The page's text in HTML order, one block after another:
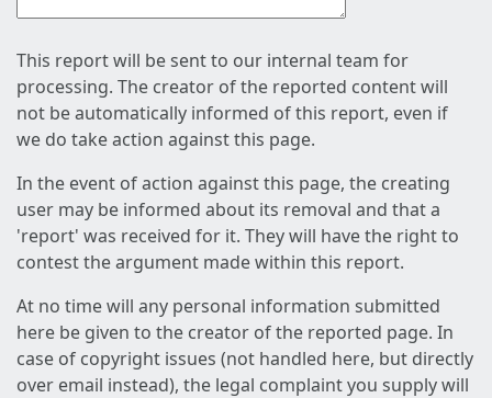
This report will be sent to our internal team for
processing. The creator of the reported content will
not be automatically informed of this report, even if
we do take action against this page.
In the event of action against this page, the creating
user may be informed about its removal and that a
'report' was received for it. They will have the right to
contest the argument made within this report.
At no time will any personal information submitted
here be given to the creator of the reported page. In
case of copyright issues (not handled here, but directly
over email instead), the legal complaint you supply will